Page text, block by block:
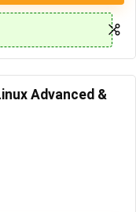
Advanced &